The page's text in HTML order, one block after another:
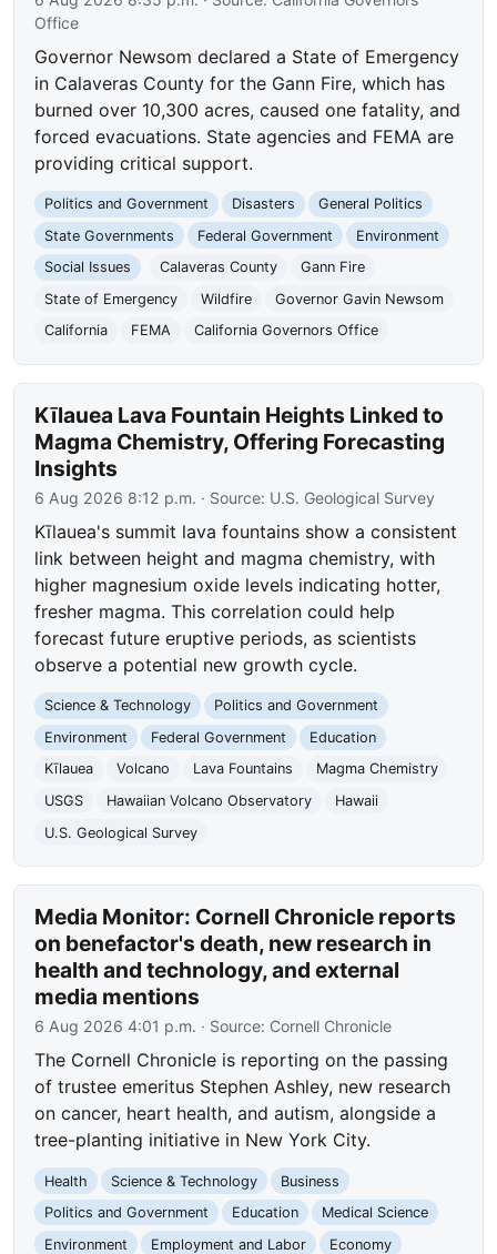
Office
Governor Newsom declared a State of Emergency
in Calaveras County for the Gann Fire, which has
burned over 10,300 acres, caused one fatality, and
forced evacuations. State agencies and FEMA are
providing critical support.
Politics and Government Disasters
General Politics
State Governments
Federal Government
Environment
Social Issues
Calaveras County
Gann Fire
State of Emergency
Wildfire
Governor Gavin Newsom
California
FEMA California Governors Office
Kīlauea Lava Fountain Heights Linked to
Magma Chemistry, Offering Forecasting
Insights
6 Aug 2026 8:12 p.m. · Source: U.S. Geological Survey
Kīlauea's summit lava fountains show a consistent
link between height and magma chemistry, with
higher magnesium oxide levels indicating hotter,
fresher magma. This correlation could help
forecast future eruptive periods, as scientists
observe a potential new growth cycle.
Science & Technology
Politics and Government
Environment
Federal Government
Education
Kīlauea
Volcano Lava Fountains
Magma Chemistry
USGS
Hawaiian Volcano Observatory
Hawaii
U.S. Geological Survey
Media Monitor: Cornell Chronicle reports
on benefactor's death, new research in
health and technology, and external
media mentions
6 Aug 2026 4:01 p.m. · Source: Cornell Chronicle
The Cornell Chronicle is reporting on the passing
of trustee emeritus Stephen Ashley, new research
on cancer, heart health, and autism, alongside a
tree-planting initiative in New York City.
Health Science & Technology
Business
Politics and Government
Education
Medical Science
Environment
Employment and Labor
Economy